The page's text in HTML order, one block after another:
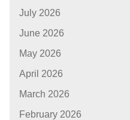
July 2026
June 2026
May 2026
April 2026
March 2026
February 2026